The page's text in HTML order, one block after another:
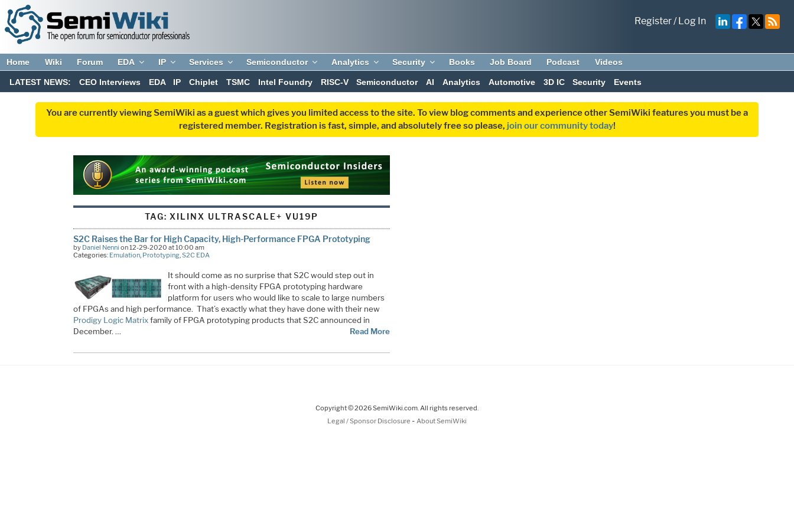
Register/Log In
Home Wiki Forum EDA IP Services Semiconductor Analytics Security Books Job Board Podcast Videos
LATEST NEWS: CEO Interviews EDA IP Chiplet TSMC Intel Foundry RISC-V Semiconductor AI Analytics Automotive 3D IC Security Events
You are currently viewing SemiWiki as a guest which gives you limited access to the site. To view blog comments and experience other SemiWiki features you must be a
registered member. Registration is fast, simple, and absolutely free so please, join our community today!
TAG:XILINX ULTRASCALE+ VU19P
S2C Raises the Bar for High Capacity, High-Performance FPGA Prototyping
by Daniel Nenni on 12-29-2020 at 10:00 am
Categories: Emulation, Prototyping, S2C EDA
It should come as no surprise that S2C would step out in
front with a high-density FPGA prototyping hardware
platform for users who would like to scale to large numbers
of FPGAs and high performance. That’s exactly what they have done with their new
Prodigy Logic Matrixfamily of FPGA prototyping products that S2C announced in
December. …
Read More
Copyright © 2026 SemiWiki.com. All rights reserved.
Legal / Sponsor Disclosure - About SemiWiki